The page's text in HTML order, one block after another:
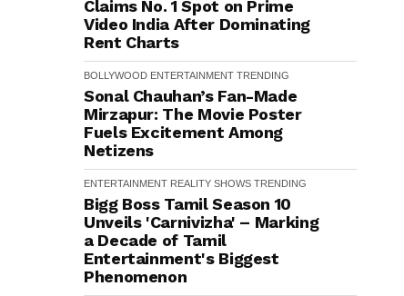
Claims No. 1 Spot on Prime
Video India After Dominating
Rent Charts
BOLLYWOOD ENTERTAINMENT TRENDING
Sonal Chauhan’s Fan-Made
Mirzapur: The Movie Poster
Fuels Excitement Among
Netizens
ENTERTAINMENT REALITY SHOWS TRENDING
Bigg Boss Tamil Season 10
Unveils 'Carnivizha' – Marking
a Decade of Tamil
Entertainment's Biggest
Phenomenon